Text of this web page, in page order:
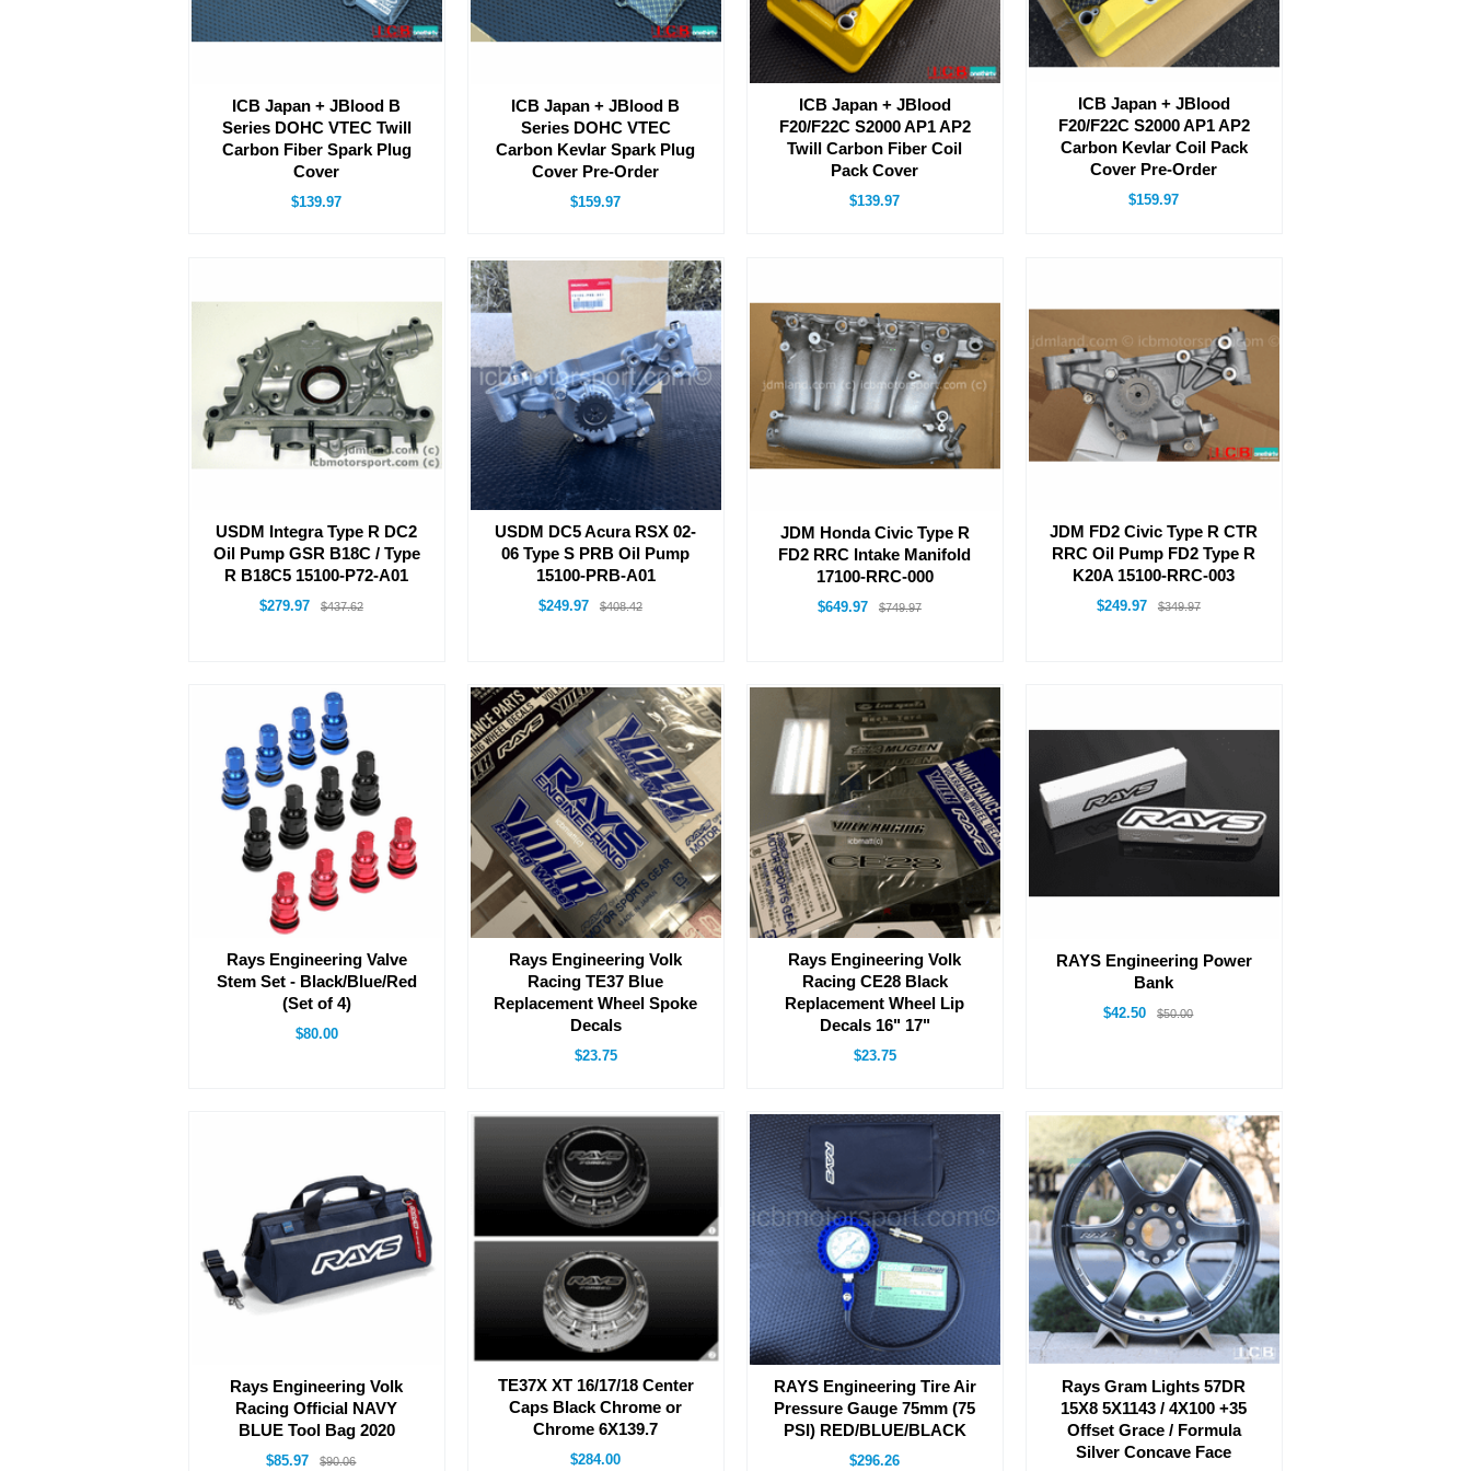
ICB Japan + JBlood B
Series DOHC VTEC Twill
Carbon Fiber Spark Plug
Cover
$139.97
ICB Japan + JBlood B
Series DOHC VTEC
Carbon Kevlar Spark Plug
Cover Pre-Order
$159.97
ICB Japan + JBlood
F20/F22C S2000 AP1 AP2
Twill Carbon Fiber Coil
Pack Cover
$139.97
ICB Japan + JBlood
F20/F22C S2000 AP1 AP2
Carbon Kevlar Coil Pack
Cover Pre-Order
$159.97
USDM Integra Type R DC2
Oil Pump GSR B18C / Type
R B18C5 15100-P72-A01
$279.97 $437.62
USDM DC5 Acura RSX 02-
06 Type S PRB Oil Pump
15100-PRB-A01
$249.97 $408.42
JDM Honda Civic Type R
FD2 RRC Intake Manifold
17100-RRC-000
$649.97 $749.97
JDM FD2 Civic Type R CTR
RRC Oil Pump FD2 Type R
K20A 15100-RRC-003
$249.97 $349.97
Rays Engineering Valve
Stem Set - Black/Blue/Red
(Set of 4)
$80.00
Rays Engineering Volk
Racing TE37 Blue
Replacement Wheel Spoke
Decals
$23.75
Rays Engineering Volk
Racing CE28 Black
Replacement Wheel Lip
Decals 16" 17"
$23.75
RAYS Engineering Power
Bank
$42.50 $50.00
Rays Engineering Volk
Racing Official NAVY
BLUE Tool Bag 2020
$85.97 $90.06
TE37X XT 16/17/18 Center
Caps Black Chrome or
Chrome 6X139.7
$284.00
RAYS Engineering Tire Air
Pressure Gauge 75mm (75
PSI) RED/BLUE/BLACK
$296.26
Rays Gram Lights 57DR
15X8 5X1143 / 4X100 +35
Offset Grace / Formula
Silver Concave Face